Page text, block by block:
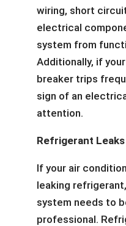
wiring, short
electrical
system from
Additionally, if
breaker trips
sign of an
attention.
Refrigerant Leaks
If your air
leaking
system needs to
professional.